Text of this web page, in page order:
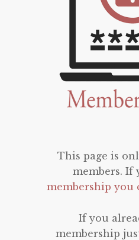
This page is
members. If
membership you
If you
membership